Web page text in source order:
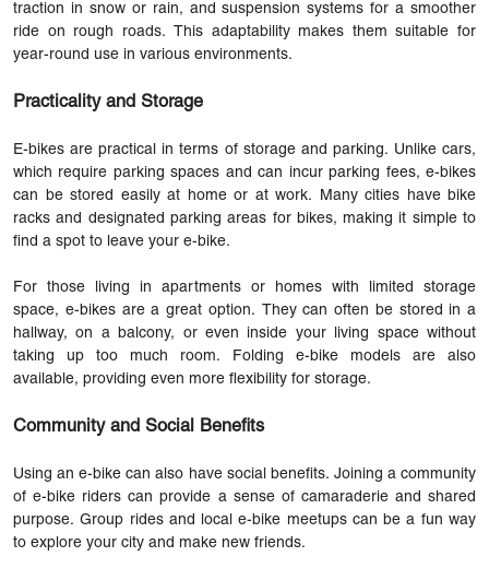
traction in snow or rain, and suspension systems for a smoother
ride on rough roads. This adaptability makes them suitable for
year-round use in various environments.
Practicality and Storage
E-bikes are practical in terms of storage and parking. Unlike cars,
which require parking spaces and can incur parking fees, e-bikes
can be stored easily at home or at work. Many cities have bike
racks and designated parking areas for bikes, making it simple to
find a spot to leave your e-bike.
For those living in apartments or homes with limited storage
space, e-bikes are a great option. They can often be stored in a
hallway, on a balcony, or even inside your living space without
taking up too much room. Folding e-bike models are also
available, providing even more flexibility for storage.
Community and Social Benefits
Using an e-bike can also have social benefits. Joining a community
of e-bike riders can provide a sense of camaraderie and shared
purpose. Group rides and local e-bike meetups can be a fun way
to explore your city and make new friends.